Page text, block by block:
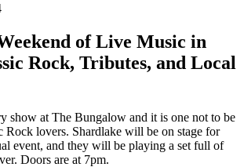
of Live Music in
Rock, Tributes, and Local
show at The Bungalow and it is one not to be
Rock lovers. Shardlake will be on stage for
event, and they will be playing a set full of
Doors are at 7pm.